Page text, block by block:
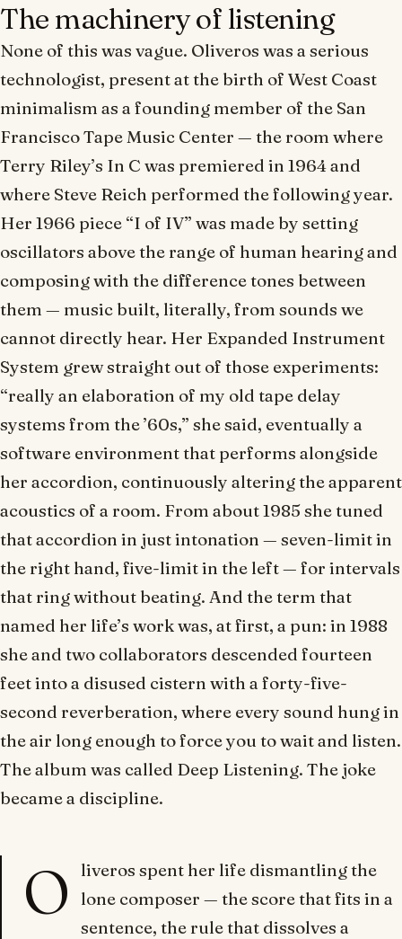
The machinery of listening
None of this was vague. Oliveros was a serious
technologist, present at the birth of West Coast
minimalism as a founding member of the San
Francisco Tape Music Center — the room where
Terry Riley’s In C was premiered in 1964 and
where Steve Reich performed the following year.
Her 1966 piece “I of IV” was made by setting
oscillators abovethe range of human hearing and
composing with the difference tones between
them — music built, literally, from sounds we
cannot directly hear. Her Expanded Instrument
System grew straight out of those experiments:
“really an elaboration of my old tape delay
systems from the ’60s,” she said, eventually a
software environment that performs alongside
her accordion, continuously altering the apparent
acoustics of a room. From about 1985 she tuned
that accordion in just intonation — seven-limit in
the right hand, five-limit in the left — for intervals
that ring without beating. And the term that
named her life’s work was, at first, a pun: in 1988
she and two collaborators descended fourteen
feet into a disused cistern with a forty-five-
second reverberation, where every sound hung in
the air long enough to force you to wait and listen.
The album was called Deep Listening. The joke
became a discipline.
O
liveros spent her life dismantling the
lone composer — the score that fits in a
sentence, the rule that dissolves a